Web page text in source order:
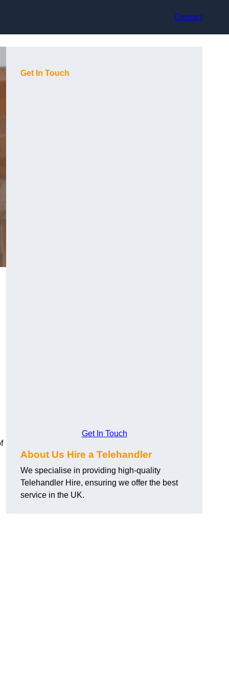
Contact
Get In Touch
Get In Touch
About Us Hire a Telehandler
We specialise in providing high-quality
Telehandler Hire, ensuring we offer the best
service in the UK.